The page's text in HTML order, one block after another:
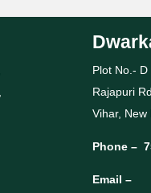
Plot No.-
Rajapuri
Vihar, New
Phone –
Email –